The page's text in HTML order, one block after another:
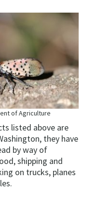
of Agriculture
listed above are
they have
by way of
shipping and
on trucks, planes